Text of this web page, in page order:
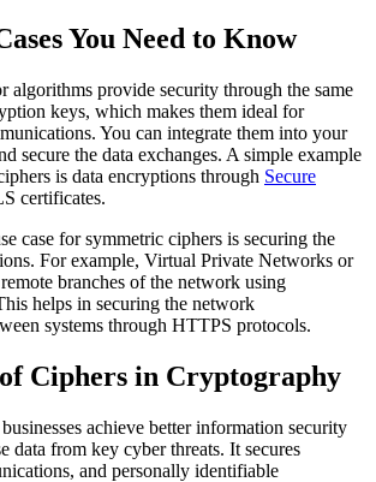
You Need to Know
algorithms provide security through the same
keys, which makes them ideal for
You can integrate them into your
secure the data exchanges. A simple example
is data encryptions through Secure
certificates.
case for symmetric ciphers is securing the
For example, Virtual Private Networks or
branches of the network using
helps in securing the network
systems through HTTPS protocols.
Ciphers in Cryptography
achieve better information security
data from key cyber threats. It secures
and personally identifiable